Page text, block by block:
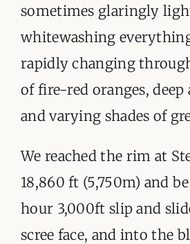
sometimes glaringly
whitewashing
rapidly changing
of fire-red oranges, deep
and varying shades of
We reached the rim at
18,860 ft (5,750m) and
hour 3,000ft slip and
scree face, and into the